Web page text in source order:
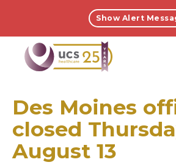
Show Alert
UCS
ONLINE.
homepage
Des Moines
closed
August 13